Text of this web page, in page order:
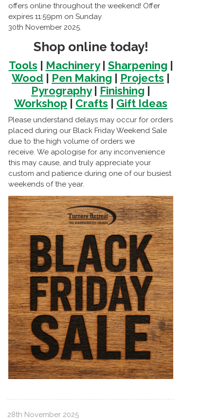
offers online throughout the weekend! Offer
expires 11:59pm on Sunday
30th November 2025.
Shop online today!
Tools Machinery| Sharpening
Wood
Pen Making Projects
Pyrography| Finishing
Workshop
Crafts Gift Ideas
Please understand delays may occur for orders
placed during our Black Friday Weekend Sale
due to the high volume of orders we
receive. We apologise for any inconvenience
this may cause, and truly appreciate your
custom and patience during one of our busiest
weekends of the year.
28th November 2025